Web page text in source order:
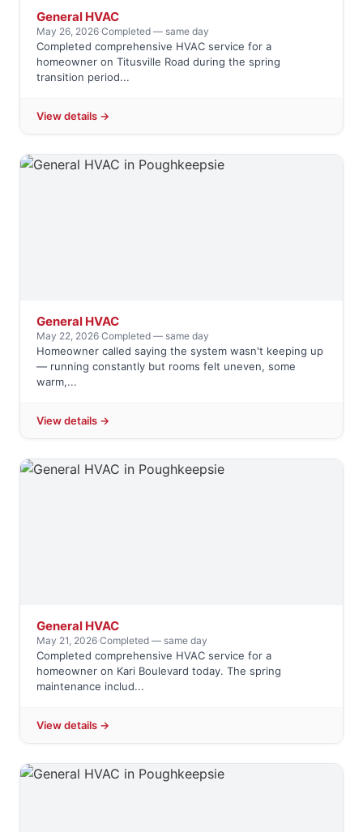
General HVAC
May 26, 2026·Completed — same day
Completed comprehensive HVAC service for a
homeowner on Titusville Road during the spring
transition period...
View details →
General HVAC
May 22, 2026·Completed — same day
Homeowner called saying the system wasn't keeping up
— running constantly but rooms felt uneven, some
warm,...
View details →
General HVAC
May 21, 2026·Completed — same day
Completed comprehensive HVAC service for a
homeowner on Kari Boulevard today. The spring
maintenance includ...
View details →